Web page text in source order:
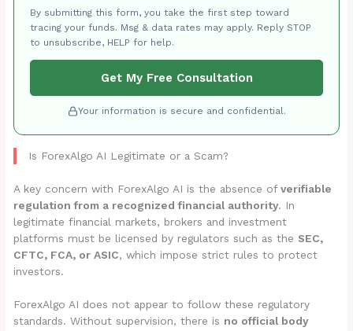
By submitting this form, you take the first step toward
tracing your funds. Msg & data rates may apply. Reply STOP
to unsubscribe, HELP for help.
Get My Free Consultation
Your information is secure and confidential.
Is ForexAlgo AI Legitimate or a Scam?
A key concern with ForexAlgo AI is the absence ofverifiable
regulation from a recognized financial authority. In
legitimate financial markets, brokers and investment
platforms must be licensed by regulators such as the SEC,
CFTC, FCA, or ASIC, which impose strict rules to protect
investors.
ForexAlgo AI does not appear to follow these regulatory
standards. Without supervision, there is no official body